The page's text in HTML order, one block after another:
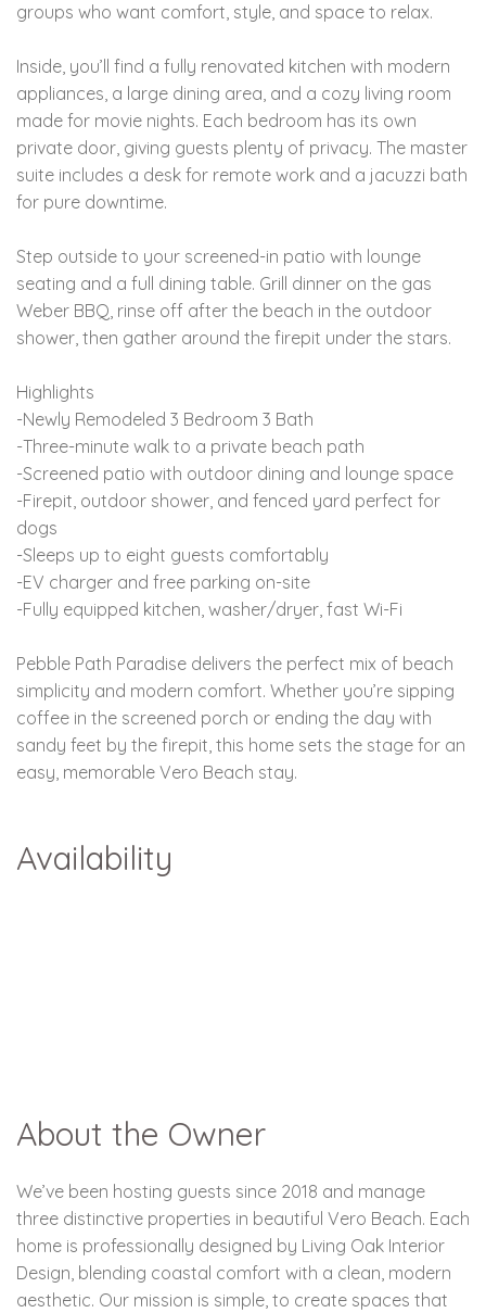
groups who want comfort, style, and space to relax.
Inside, you’ll find a fully renovated kitchen with modern
appliances, a large dining area, and a cozy living room
made for movie nights. Each bedroom has its own
private door, giving guests plenty of privacy. The master
suite includes a desk for remote work and a jacuzzi bath
for pure downtime.
Step outside to your screened-in patio with lounge
seating and a full dining table. Grill dinner on the gas
Weber BBQ, rinse off after the beach in the outdoor
shower, then gather around the firepit under the stars.
Highlights
-Newly Remodeled 3 Bedroom 3 Bath
-Three-minute walk to a private beach path
-Screened patio with outdoor dining and lounge space
-Firepit, outdoor shower, and fenced yard perfect for
dogs
-Sleeps up to eight guests comfortably
-EV charger and free parking on-site
-Fully equipped kitchen, washer/dryer, fast Wi-Fi
Pebble Path Paradise delivers the perfect mix of beach
simplicity and modern comfort. Whether you’re sipping
coffee in the screened porch or ending the day with
sandy feet by the firepit, this home sets the stage for an
easy, memorable Vero Beach stay.
Availability
About the Owner
We’ve been hosting guests since 2018 and manage
three distinctive properties in beautiful Vero Beach. Each
home is professionally designed by Living Oak Interior
Design, blending coastal comfort with a clean, modern
aesthetic. Our mission is simple, to create spaces that